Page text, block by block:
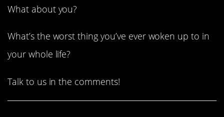
What about you?
What’s the worst thing you’ve ever woken up to in
your whole life?
Talk to us in the comments!